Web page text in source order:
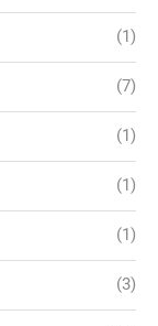
(1)
(7)
(1)
(1)
(1)
(3)